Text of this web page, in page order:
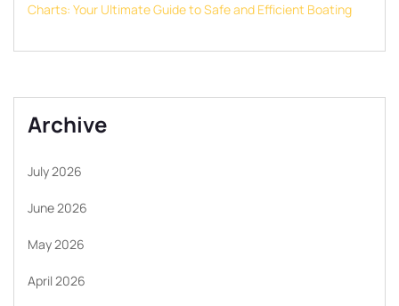
Charts: Your Ultimate Guide to Safe and Efficient Boating
Archive
July 2026
June 2026
May 2026
April 2026